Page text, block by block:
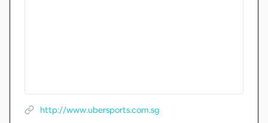
http://www.ubersports.com.sg